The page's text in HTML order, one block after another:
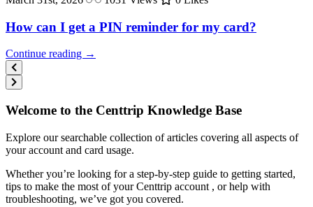
How can I get a PIN reminder for my card?
Continue reading →
Welcome to the Centtrip Knowledge Base
Explore our searchable collection of articles covering all aspects of
your account and card usage.
Whether you’re looking for a step-by-step guide to getting started,
tips to make the most of your Centtrip account , or help with
troubleshooting, we’ve got you covered.